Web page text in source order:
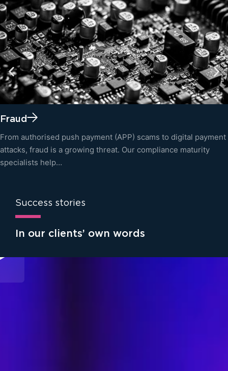
Fraud
From authorised push payment (APP) scams to digital payment
attacks, fraud is a growing threat. Our compliance maturity
specialists help…
Success stories
In our clients’ own words